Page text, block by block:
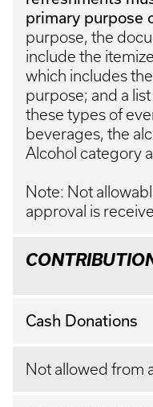
primary purpose
purpose, the
include the
which includes
purpose; and a
these types of
beverages, the
Alcohol category
Note: Not
approval is
Cash Donations
Not allowed from